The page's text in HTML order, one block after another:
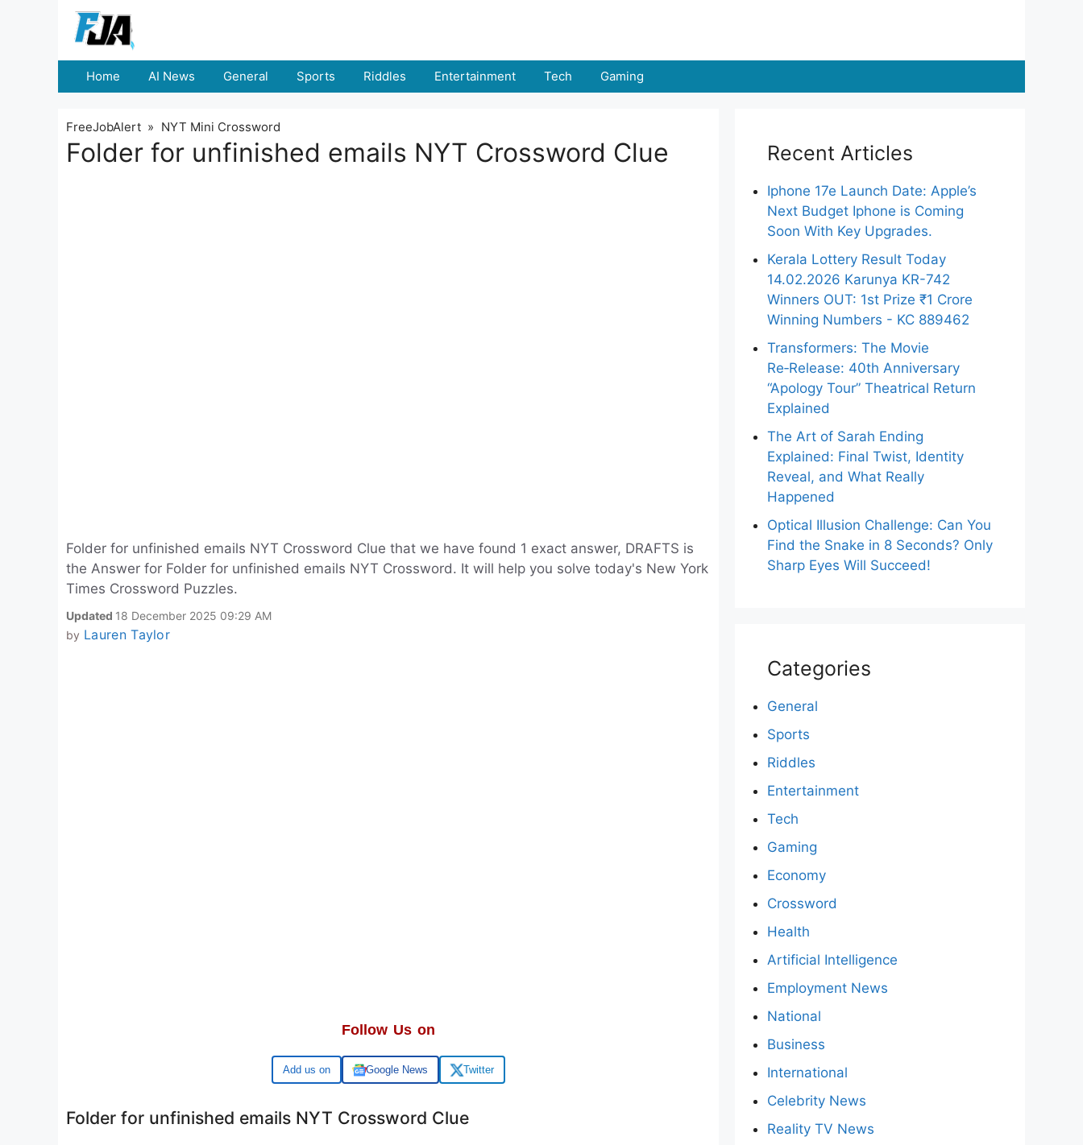
Home AI News General Sports Riddles Entertainment Tech Gaming
FreeJobAlert » NYT Mini Crossword
Folder for unfinished emails NYT Crossword Clue
Folder for unfinished emails NYT Crossword Clue that we have found 1 exact answer, DRAFTS is
the Answer for Folder for unfinished emails NYT Crossword. It will help you solve today's New York
Times Crossword Puzzles.
Updated 18 December 2025 09:29 AM
by Lauren Taylor
Follow Us on
Google Google News Twitter
Folder for unfinished emails NYT Crossword Clue
Recent Articles
Iphone 17e Launch Date: Apple’s
Next Budget Iphone is Coming
Soon With Key Upgrades.
Kerala Lottery Result Today
14.02.2026 Karunya KR-742
Winners OUT: 1st Prize ₹1 Crore
Winning Numbers - KC 889462
Transformers: The Movie
Re‑Release: 40th Anniversary
“Apology Tour” Theatrical Return
Explained
The Art of Sarah Ending
Explained: Final Twist, Identity
Reveal, and What Really
Happened
Optical Illusion Challenge: Can You
Find the Snake in 8 Seconds? Only
Sharp Eyes Will Succeed!
Categories
General
Sports
Riddles
Entertainment
Tech
Gaming
Economy
Crossword
Health
Artificial Intelligence
Employment News
National
Business
International
Celebrity News
Reality TV News